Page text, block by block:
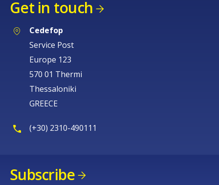
Get in touch
Cedefop
Service Post
Europe 123
570 01 Thermi
Thessaloniki
GREECE
(+30) 2310-490111
Subscribe